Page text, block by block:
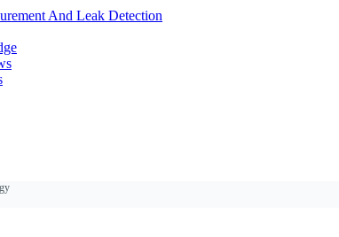
And Leak Detection